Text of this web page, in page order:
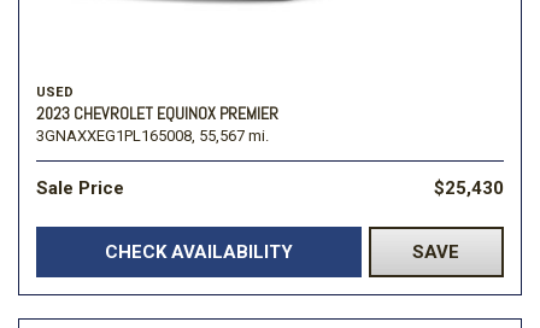
USED
2023 CHEVROLET EQUINOX PREMIER
3GNAXXEG1PL165008, 55,567 mi.
Sale Price $25,430
CHECK AVAILABILITY SAVE